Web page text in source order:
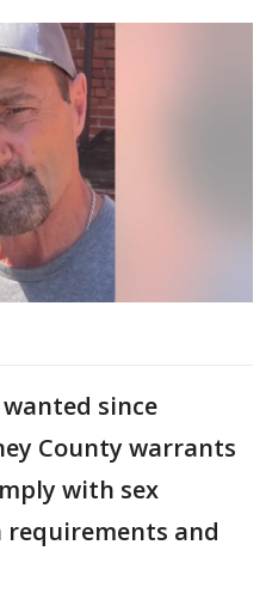
since
County warrants
with sex
and